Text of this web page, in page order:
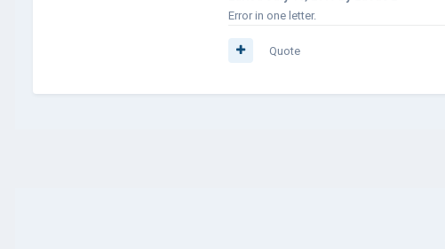
Error in one letter.
Quote